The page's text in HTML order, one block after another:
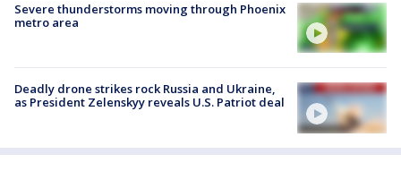
Severe thunderstorms moving through Phoenix
metro area
Deadly drone strikes rock Russia and Ukraine,
as President Zelenskyy reveals U.S. Patriot deal